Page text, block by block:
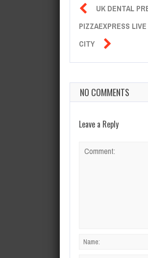
 UK DENTAL
PIZZAEXPRESS
CITY 
NO COMMENTS
Leave a Reply